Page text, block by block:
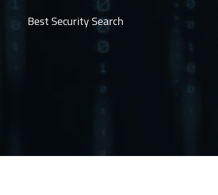
Best Security Search